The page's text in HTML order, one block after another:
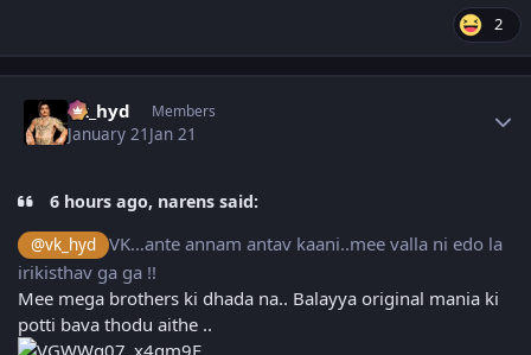
2
vk_hyd Members
January 21 Jan 21
6 hours ago, narens said:
@vk_hyd
VK…ante annam antav kaani..mee valla ni edo la
irikisthav ga ga !!
Mee mega brothers ki dhada na.. Balayya original mania ki
potti bava thodu aithe ..